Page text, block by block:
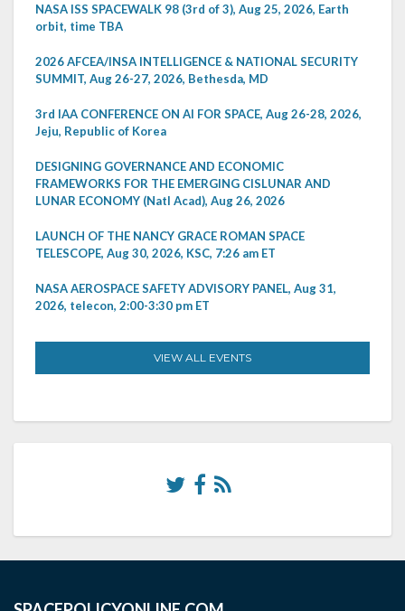
NASA ISS SPACEWALK 98 (3rd of 3), Aug 25, 2026, Earth
orbit, time TBA
2026 AFCEA/INSA INTELLIGENCE & NATIONAL SECURITY
SUMMIT, Aug 26-27, 2026, Bethesda, MD
3rd IAA CONFERENCE ON AI FOR SPACE, Aug 26-28, 2026,
Jeju, Republic of Korea
DESIGNING GOVERNANCE AND ECONOMIC
FRAMEWORKS FOR THE EMERGING CISLUNAR AND
LUNAR ECONOMY (Natl Acad), Aug 26, 2026
LAUNCH OF THE NANCY GRACE ROMAN SPACE
TELESCOPE, Aug 30, 2026, KSC, 7:26 am ET
NASA AEROSPACE SAFETY ADVISORY PANEL, Aug 31,
2026, telecon, 2:00-3:30 pm ET
VIEW ALL EVENTS